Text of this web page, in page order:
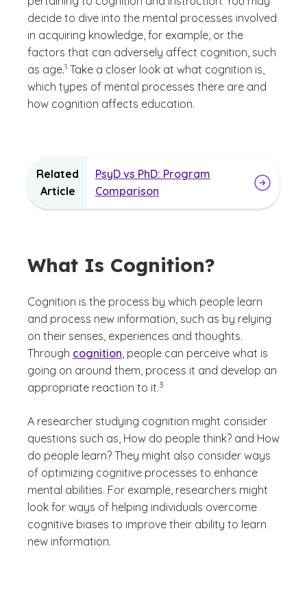
decide to dive into the mental processes involved
in acquiring knowledge, for example, or the
factors that can adversely affect cognition, such
as age.
(See disclaimer
1
)
Take a closer look at what cognition is,
which types of mental processes there are and
how cognition affects education.
Related
Article
PsyD vs PhD: Program
Comparison
What Is Cognition?
Cognition is the process by which people learn
and process new information, such as by relying
on their senses, experiences and thoughts.
Through cognition, people can perceive what is
going on around them, process it and develop an
appropriate reaction to it.
(See disclaimer
3
)
A researcher studying cognition might consider
questions such as, How do people think? and How
do people learn? They might also consider ways
of optimizing cognitive processes to enhance
mental abilities. For example, researchers might
look for ways of helping individuals overcome
cognitive biases to improve their ability to learn
new information.